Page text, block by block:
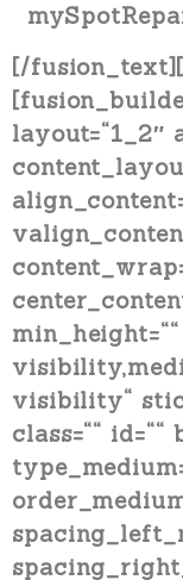
[/
layout=“1_2″
visibility“
class=““